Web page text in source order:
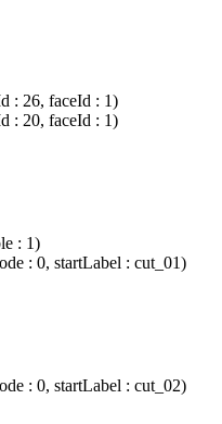
: 26, faceId : 1)
: 20, faceId : 1)
: 1)
: 0, startLabel : cut_01)
: 0, startLabel : cut_02)